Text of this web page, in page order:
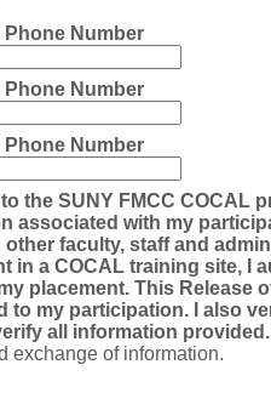
Phone Number
Phone Number
Phone Number
the SUNY FMCC
associated with my
faculty, staff and
in a COCAL training site, I
placement. This Release
to my participation. I also
all information provided.
exchange of information.